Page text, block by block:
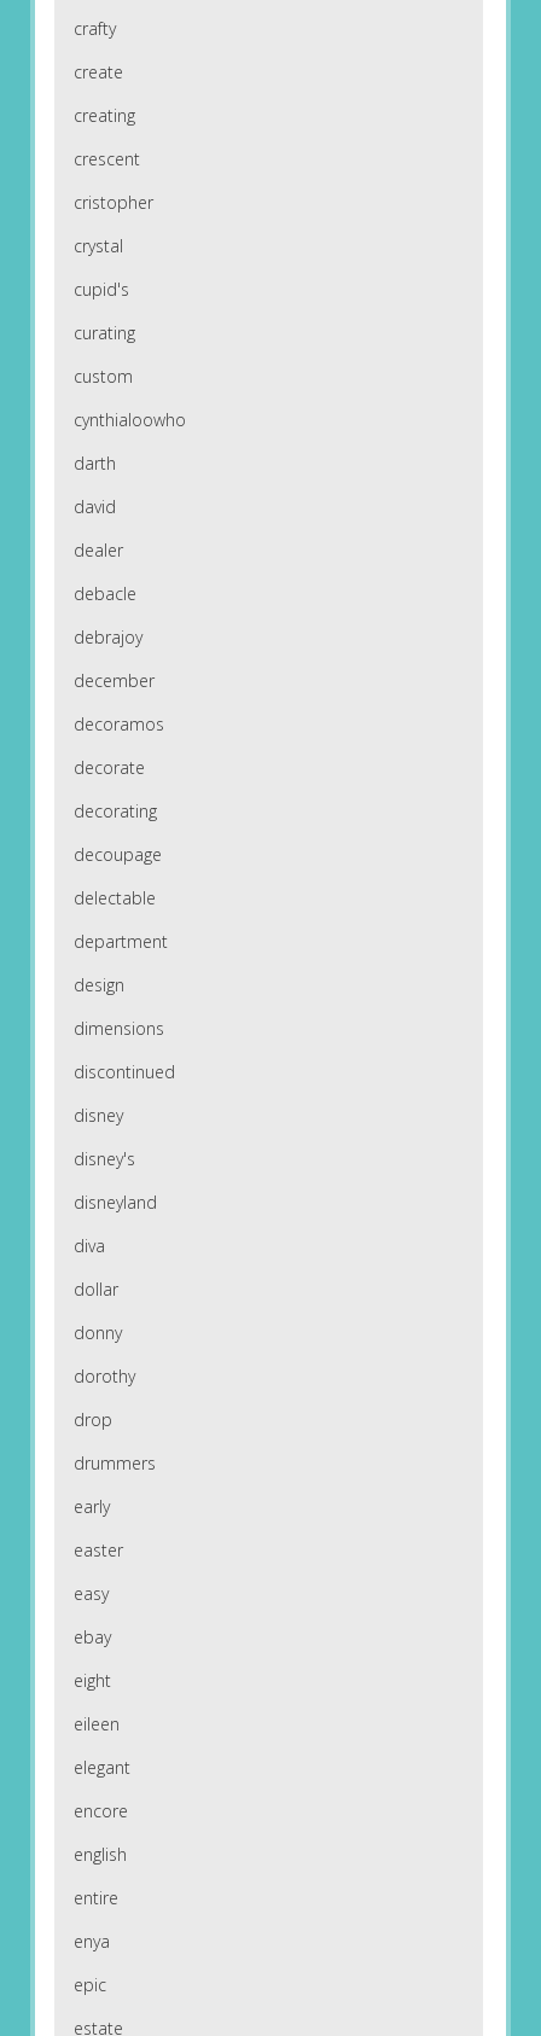
crafty
create
creating
crescent
cristopher
crystal
cupid's
curating
custom
cynthialoowho
darth
david
dealer
debacle
debrajoy
december
decoramos
decorate
decorating
decoupage
delectable
department
design
dimensions
discontinued
disney
disney's
disneyland
diva
dollar
donny
dorothy
drop
drummers
early
easter
easy
ebay
eight
eileen
elegant
encore
english
entire
enya
epic
estate